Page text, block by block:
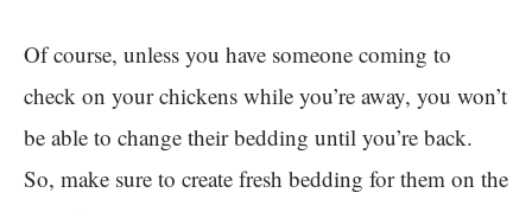
Of course, unless you have someone coming to
check on your chickens while you’re away, you won’t
be able to change their bedding until you’re back.
So, make sure to create fresh bedding for them on the